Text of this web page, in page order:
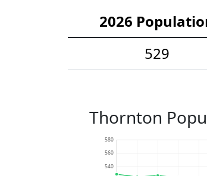
2026
529
Thornton
540
560
580